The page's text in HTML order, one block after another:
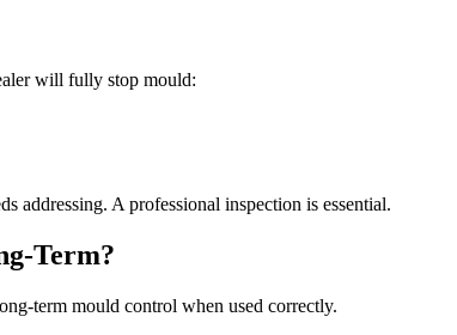
will fully stop mould:
addressing. A professional inspection is essential.
Term?
term mould control when used correctly.